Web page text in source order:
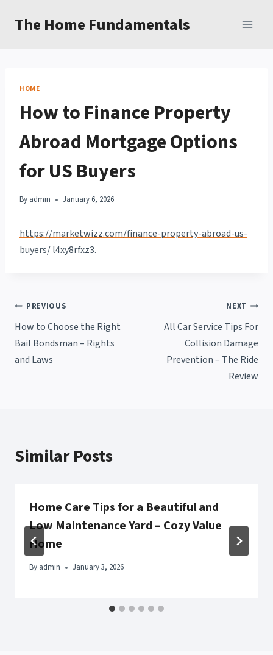
The Home Fundamentals
HOME
How to Finance Property
Abroad Mortgage Options
for US Buyers
By admin January 6, 2026
https://marketwizz.com/finance-property-abroad-us-
buyers/l4xy8rfxz3.
Post
navigation
PREVIOUS
How to Choose the Right
Bail Bondsman – Rights
and Laws
NEXT
All Car Service Tips For
Collision Damage
Prevention – The Ride
Review
Similar Posts
Home Care Tips for a Beautiful and
Low Maintenance Yard – Cozy Value
Home
By admin January 3, 2026